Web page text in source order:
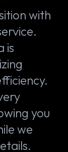
with
is
you
we